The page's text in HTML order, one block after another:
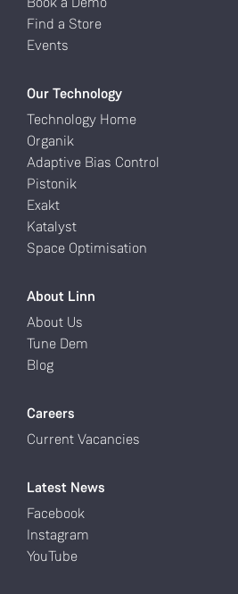
Find a Store
Events
Our Technology
Technology Home
Organik
Adaptive Bias Control
Pistonik
Exakt
Katalyst
Space Optimisation
About Linn
About Us
Tune Dem
Blog
Careers
Current Vacancies
Latest News
Facebook
Instagram
YouTube